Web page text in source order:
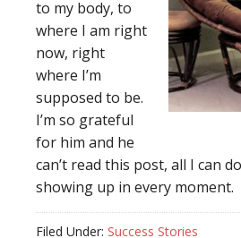
to my body, to
where I am right
now, right
where I’m
supposed to be.
I’m so grateful
for him and he
can’t read this post, all I can
showing up in every moment.
Filed Under: Success Stories